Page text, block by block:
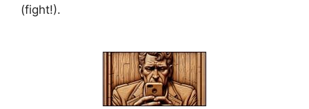
(fight!).